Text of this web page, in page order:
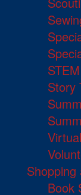
STEM
Story
Virtual
Shopping
Book